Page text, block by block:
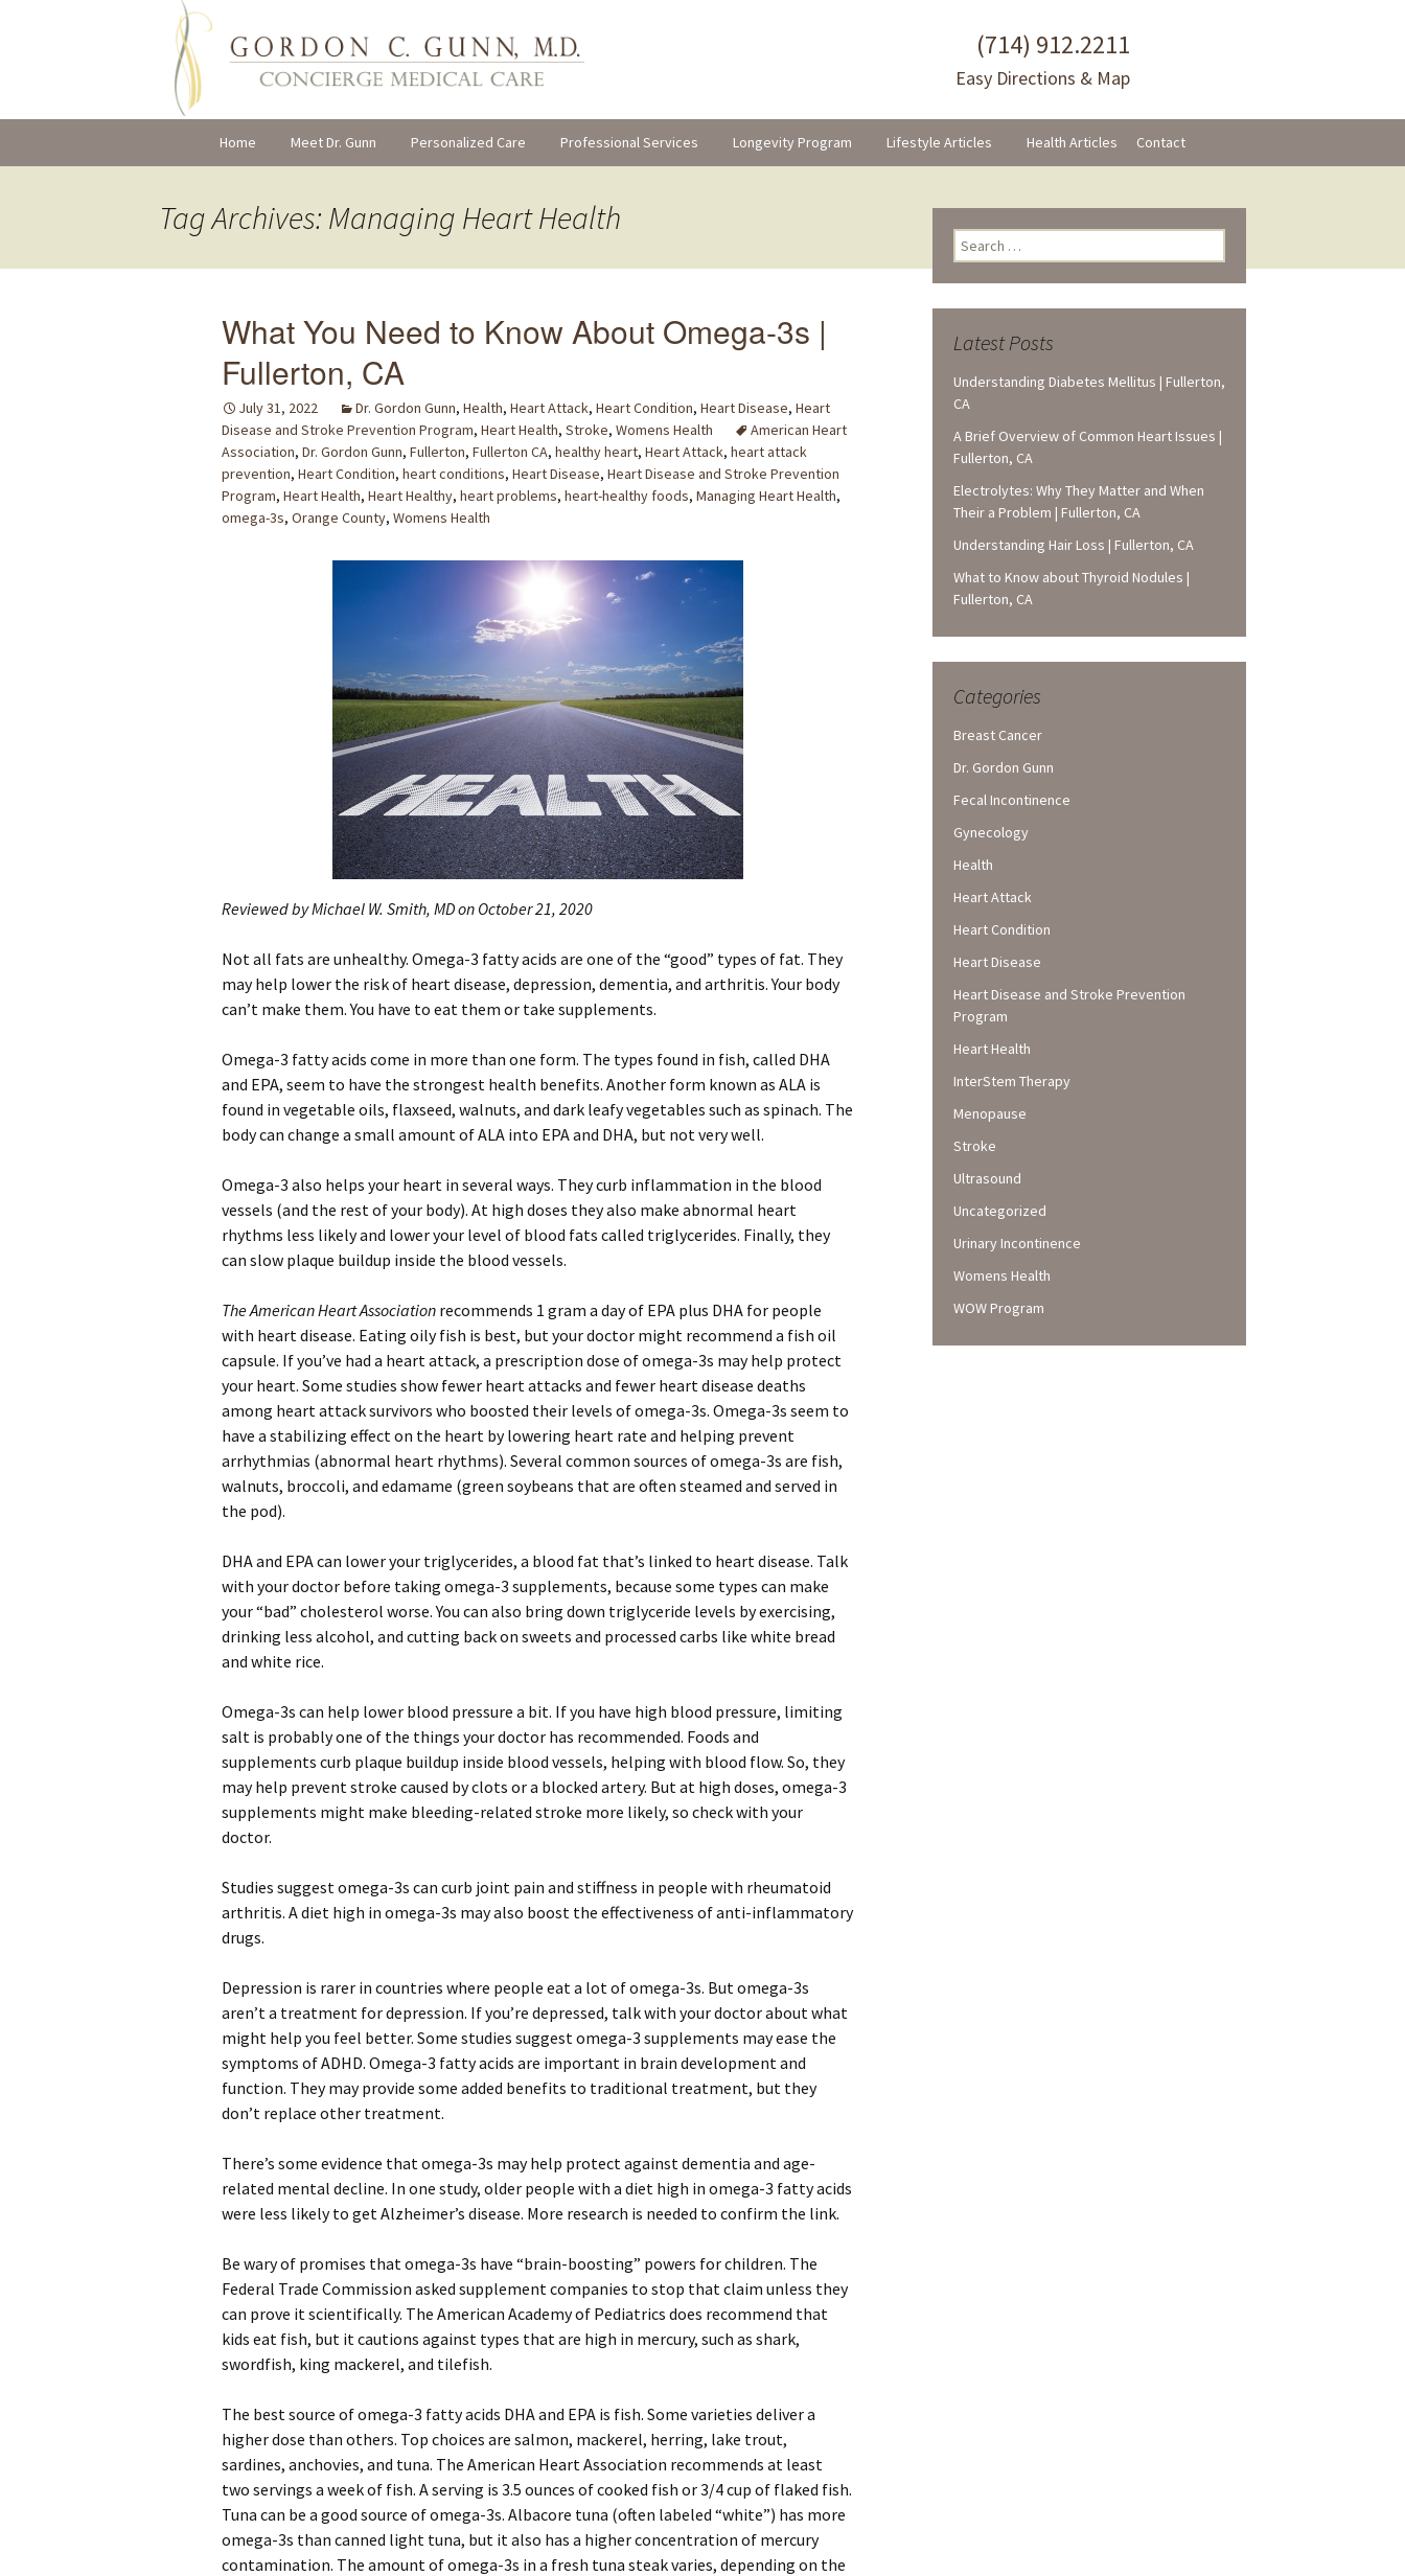
(714) 912.2211
Easy Directions & Map
Home Meet Dr. Gunn Personalized Care Professional Services Longevity Program Lifestyle Articles Health Articles Contact
Tag Archives: Managing Heart Health
What You Need to Know About Omega-3s |
Fullerton, CA
July 31, 2022 Dr. Gordon Gunn, Health, Heart Attack, Heart Condition, Heart Disease, Heart
Disease and Stroke Prevention Program, Heart Health, Stroke, Womens Health
American Heart
Association, Dr. Gordon Gunn, Fullerton, Fullerton CA, healthy heart, Heart Attack, heart attack
prevention, Heart Condition, heart conditions, Heart Disease, Heart Disease and Stroke Prevention
Program, Heart Health, Heart Healthy, heart problems, heart-healthy foods, Managing Heart Health,
omega-3s, Orange County, Womens Health
Reviewed by Michael W. Smith, MD on October 21, 2020
Not all fats are unhealthy. Omega-3 fatty acids are one of the “good” types of fat. They
may help lower the risk of heart disease, depression, dementia, and arthritis. Your body
can’t make them. You have to eat them or take supplements.
Omega-3 fatty acids come in more than one form. The types found in fish, called DHA
and EPA, seem to have the strongest health benefits. Another form known as ALA is
found in vegetable oils, flaxseed, walnuts, and dark leafy vegetables such as spinach. The
body can change a small amount of ALA into EPA and DHA, but not very well.
Omega-3 also helps your heart in several ways. They curb inflammation in the blood
vessels (and the rest of your body). At high doses they also make abnormal heart
rhythms less likely and lower your level of blood fats called triglycerides. Finally, they
can slow plaque buildup inside the blood vessels.
The American Heart Association recommends 1 gram a day of EPA plus DHA for people
with heart disease. Eating oily fish is best, but your doctor might recommend a fish oil
capsule. If you’ve had a heart attack, a prescription dose of omega-3s may help protect
your heart. Some studies show fewer heart attacks and fewer heart disease deaths
among heart attack survivors who boosted their levels of omega-3s. Omega-3s seem to
have a stabilizing effect on the heart by lowering heart rate and helping prevent
arrhythmias (abnormal heart rhythms). Several common sources of omega-3s are fish,
walnuts, broccoli, and edamame (green soybeans that are often steamed and served in
the pod).
DHA and EPA can lower your triglycerides, a blood fat that’s linked to heart disease. Talk
with your doctor before taking omega-3 supplements, because some types can make
your “bad” cholesterol worse. You can also bring down triglyceride levels by exercising,
drinking less alcohol, and cutting back on sweets and processed carbs like white bread
and white rice.
Omega-3s can help lower blood pressure a bit. If you have high blood pressure, limiting
salt is probably one of the things your doctor has recommended. Foods and
supplements curb plaque buildup inside blood vessels, helping with blood flow. So, they
may help prevent stroke caused by clots or a blocked artery. But at high doses, omega-3
supplements might make bleeding-related stroke more likely, so check with your
doctor.
Studies suggest omega-3s can curb joint pain and stiffness in people with rheumatoid
arthritis. A diet high in omega-3s may also boost the effectiveness of anti-inflammatory
drugs.
Depression is rarer in countries where people eat a lot of omega-3s. But omega-3s
aren’t a treatment for depression. If you’re depressed, talk with your doctor about what
might help you feel better. Some studies suggest omega-3 supplements may ease the
symptoms of ADHD. Omega-3 fatty acids are important in brain development and
function. They may provide some added benefits to traditional treatment, but they
don’t replace other treatment.
There’s some evidence that omega-3s may help protect against dementia and age-
related mental decline. In one study, older people with a diet high in omega-3 fatty acids
were less likely to get Alzheimer’s disease. More research is needed to confirm the link.
Be wary of promises that omega-3s have “brain-boosting” powers for children. The
Federal Trade Commission asked supplement companies to stop that claim unless they
can prove it scientifically. The American Academy of Pediatrics does recommend that
kids eat fish, but it cautions against types that are high in mercury, such as shark,
swordfish, king mackerel, and tilefish.
The best source of omega-3 fatty acids DHA and EPA is fish. Some varieties deliver a
higher dose than others. Top choices are salmon, mackerel, herring, lake trout,
sardines, anchovies, and tuna. The American Heart Association recommends at least
two servings a week of fish. A serving is 3.5 ounces of cooked fish or 3/4 cup of flaked fish.
Tuna can be a good source of omega-3s. Albacore tuna (often labeled “white”) has more
omega-3s than canned light tuna, but it also has a higher concentration of mercury
contamination. The amount of omega-3s in a fresh tuna steak varies, depending on the
Search
for:
Latest Posts
Understanding Diabetes Mellitus | Fullerton,
CA
A Brief Overview of Common Heart Issues |
Fullerton, CA
Electrolytes: Why They Matter and When
Their a Problem | Fullerton, CA
Understanding Hair Loss | Fullerton, CA
What to Know about Thyroid Nodules |
Fullerton, CA
Categories
Breast Cancer
Dr. Gordon Gunn
Fecal Incontinence
Gynecology
Health
Heart Attack
Heart Condition
Heart Disease
Heart Disease and Stroke Prevention
Program
Heart Health
InterStem Therapy
Menopause
Stroke
Ultrasound
Uncategorized
Urinary Incontinence
Womens Health
WOW Program